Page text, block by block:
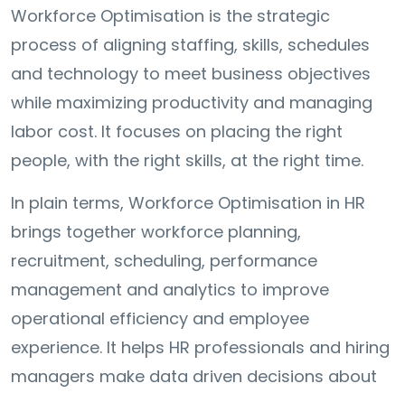
Workforce Optimisation is the strategic
process of aligning staffing, skills, schedules
and technology to meet business objectives
while maximizing productivity and managing
labor cost. It focuses on placing the right
people, with the right skills, at the right time.
In plain terms, Workforce Optimisation in HR
brings together workforce planning,
recruitment, scheduling, performance
management and analytics to improve
operational efficiency and employee
experience. It helps HR professionals and hiring
managers make data driven decisions about